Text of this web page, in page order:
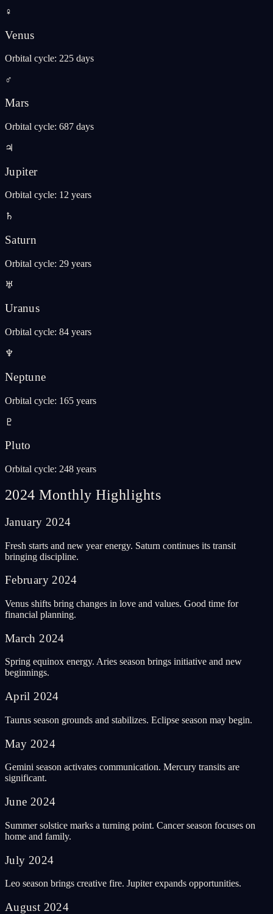
♀
Venus
Orbital cycle: 225 days
♂
Mars
Orbital cycle: 687 days
♃
Jupiter
Orbital cycle: 12 years
♄
Saturn
Orbital cycle: 29 years
♅
Uranus
Orbital cycle: 84 years
♆
Neptune
Orbital cycle: 165 years
♇
Pluto
Orbital cycle: 248 years
2024 Monthly Highlights
January 2024
Fresh starts and new year energy. Saturn continues its transit
bringing discipline.
February 2024
Venus shifts bring changes in love and values. Good time for
financial planning.
March 2024
Spring equinox energy. Aries season brings initiative and new
beginnings.
April 2024
Taurus season grounds and stabilizes. Eclipse season may begin.
May 2024
Gemini season activates communication. Mercury transits are
significant.
June 2024
Summer solstice marks a turning point. Cancer season focuses on
home and family.
July 2024
Leo season brings creative fire. Jupiter expands opportunities.
August 2024